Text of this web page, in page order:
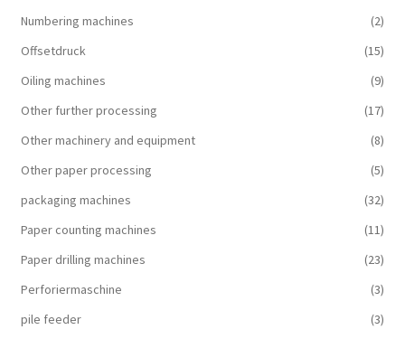
Numbering machines
(2)
Offsetdruck
(15)
Oiling machines
(9)
Other further processing
(17)
Other machinery and equipment
(8)
Other paper processing
(5)
packaging machines
(32)
Paper counting machines
(11)
Paper drilling machines
(23)
Perforiermaschine
(3)
pile feeder
(3)